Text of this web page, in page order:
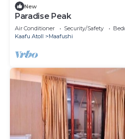
New
Paradise Peak
Air Conditioner Security/Safety
Kaafu Atoll
Maafushi